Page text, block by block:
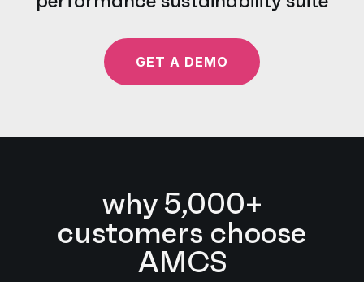
GET A DEMO
why 5,000+
customers choose
AMCS